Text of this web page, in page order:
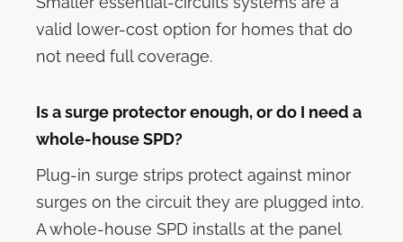
valid lower-cost option for homes that do
not need full coverage.
Is a surge protector enough, or do I need a
whole-house SPD?
Plug-in surge strips protect against minor
surges on the circuit they are plugged into.
A whole-house SPD installs at the panel